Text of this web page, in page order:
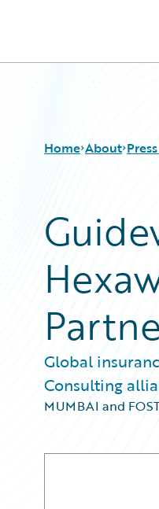
Home About
Global
Consulting
MUMBAI and